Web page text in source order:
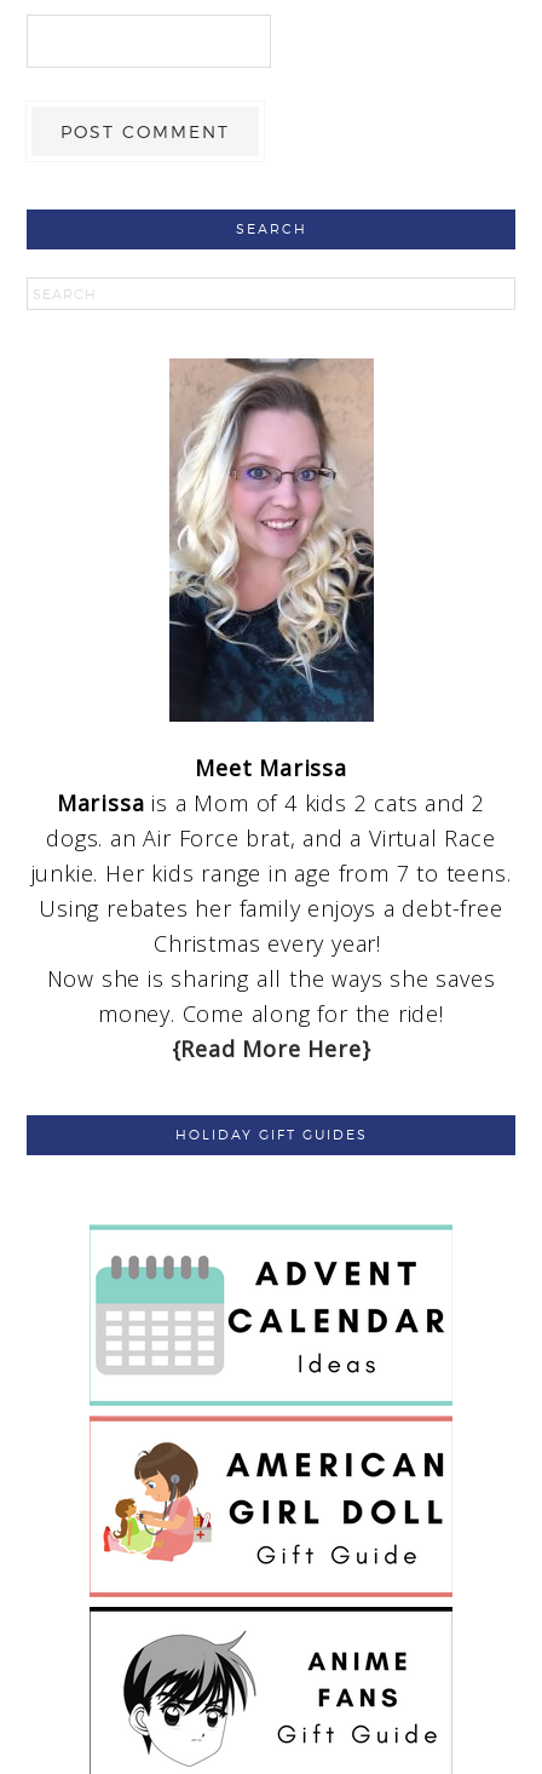
SEARCH
Meet Marissa
Marissa is a Mom of 4 kids 2 cats and 2
dogs. an Air Force brat, and a Virtual Race
junkie. Her kids range in age from 7 to teens.
Using rebates her family enjoys a debt-free
Christmas every year!
Now she is sharing all the ways she saves
money. Come along for the ride!
{Read More Here}
HOLIDAY GIFT GUIDES